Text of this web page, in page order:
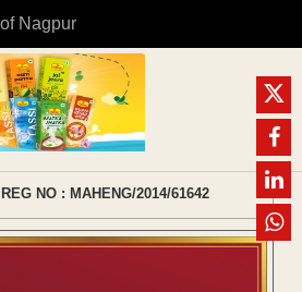
Nagpur
REG NO : MAHENG/2014/61642